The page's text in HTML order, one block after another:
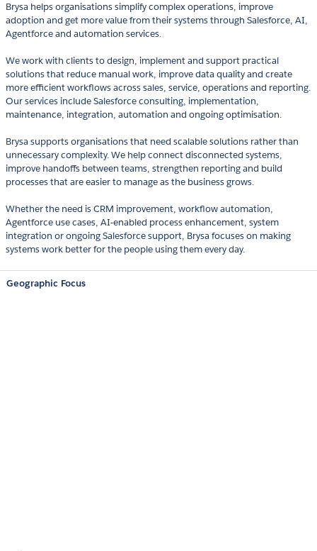
Brysa helps organisations simplify complex operations, improve
adoption and get more value from their systems through Salesforce, AI,
Agentforce and automation services.
We work with clients to design, implement and support practical
solutions that reduce manual work, improve data quality and create
more efficient workflows across sales, service, operations and reporting.
Our services include Salesforce consulting, implementation,
maintenance, integration, automation and ongoing optimisation.
Brysa supports organisations that need scalable solutions rather than
unnecessary complexity. We help connect disconnected systems,
improve handoffs between teams, strengthen reporting and build
processes that are easier to manage as the business grows.
Whether the need is CRM improvement, workflow automation,
Agentforce use cases, AI-enabled process enhancement, system
integration or ongoing Salesforce support, Brysa focuses on making
systems work better for the people using them every day.
Geographic Focus